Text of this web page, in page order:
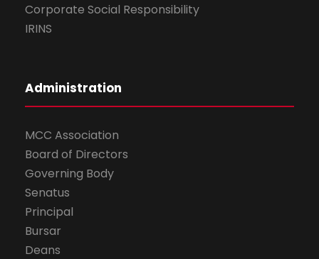
Corporate Social Responsibility
IRINS
Administration
MCC Association
Board of Directors
Governing Body
Senatus
Principal
Bursar
Deans